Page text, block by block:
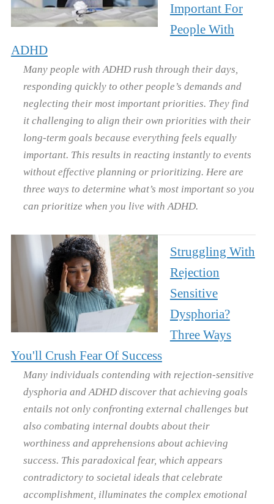
Important For
People With
ADHD
Many people with ADHD rush through their days,
responding quickly to other people’s demands and
neglecting their most important priorities. They find
it challenging to align their own priorities with their
long-term goals because everything feels equally
important. This results in reacting instantly to events
without effective planning or prioritizing. Here are
three ways to determine what’s most important so you
can prioritize when you live with ADHD.
Struggling With
Rejection
Sensitive
Dysphoria?
Three Ways
You'll Crush Fear Of Success
Many individuals contending with rejection-sensitive
dysphoria and ADHD discover that achieving goals
entails not only confronting external challenges but
also combating internal doubts about their
worthiness and apprehensions about achieving
success. This paradoxical fear, which appears
contradictory to societal ideals that celebrate
accomplishment, illuminates the complex emotional